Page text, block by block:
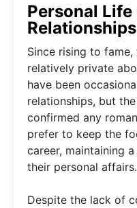
Personal Life
Relationships
Since rising to
relatively private
have been
relationships, but
confirmed any
prefer to keep the
career, maintaining
their personal affairs.
Despite the lack of